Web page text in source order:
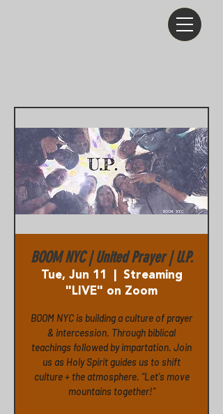
BOOM NYC | United Prayer | U.P.
Tue, Jun 11
Streaming
"LIVE" on Zoom
BOOM NYC is building a culture of prayer
& intercession. Through biblical
teachings followed by impartation. Join
us as Holy Spirit guides us to shift
culture + the atmosphere. "Let's move
mountains together!"